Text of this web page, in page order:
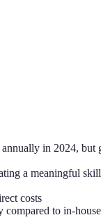
in 2024,
a meaningful
costs
compared to in-